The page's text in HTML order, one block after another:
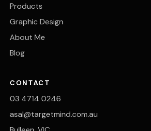
Products
Graphic Design
About Me
Blog
CONTACT
03 4714 0246
asal@targetmind.com.au